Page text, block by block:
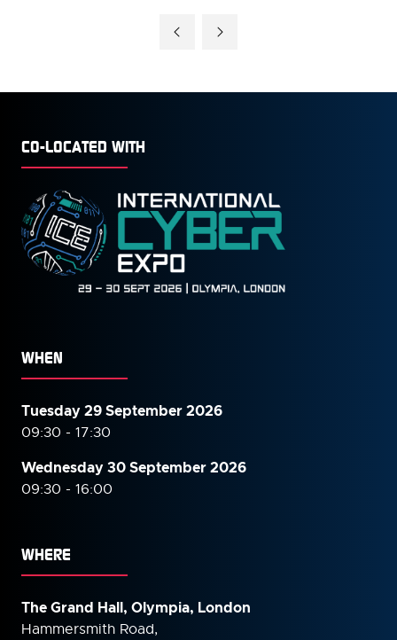
CO-LOCATED WITH
WHEN
Tuesday 29 September 2026
09:30 - 17:30
Wednesday 30 September2026
09:30 - 16:00
WHERE
The Grand Hall, Olympia, London
Hammersmith Road,